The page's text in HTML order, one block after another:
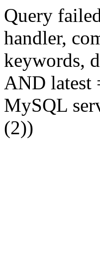
Query
handler,
keywords,
AND latest
MySQL
(2))